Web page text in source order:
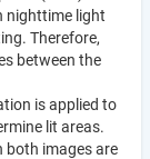
nighttime light
Therefore,
between the
is applied to
lit areas.
both images are